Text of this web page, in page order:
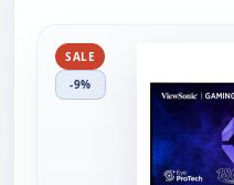
SALE
-9%